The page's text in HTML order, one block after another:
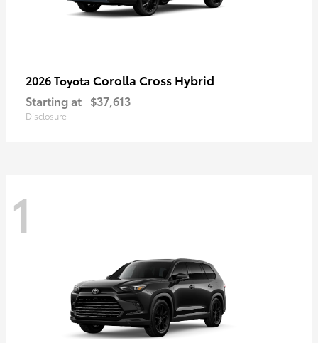
2026 Toyota Corolla Cross Hybrid
Starting at $37,613
Disclosure
1